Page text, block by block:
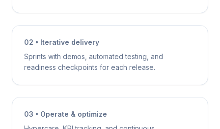
02 • Iterative delivery
Sprints with demos, automated testing, and
readiness checkpoints for each release.
03 • Operate & optimize